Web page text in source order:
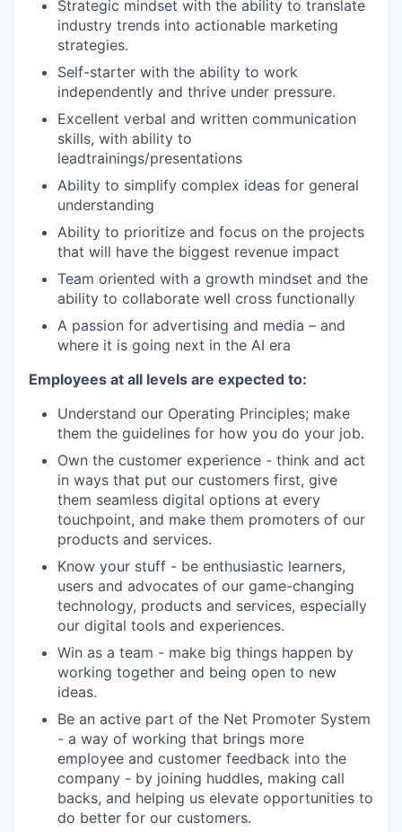
Strategic mindset with the ability to translate
industry trends into actionable marketing
strategies.
Self-starter with the ability to work
independently and thrive under pressure.
Excellent verbal and written communication
skills, with ability to
leadtrainings/presentations
Ability to simplify complex ideas for general
understanding
Ability to prioritize and focus on the projects
that will have the biggest revenue impact
Team oriented with a growth mindset and the
ability to collaborate well cross functionally
A passion for advertising and media – and
where it is going next in the AI era
Employees at all levels are expected to:
Understand our Operating Principles; make
them the guidelines for how you do your job.
Own the customer experience - think and act
in ways that put our customers first, give
them seamless digital options at every
touchpoint, and make them promoters of our
products and services.
Know your stuff - be enthusiastic learners,
users and advocates of our game-changing
technology, products and services, especially
our digital tools and experiences.
Win as a team - make big things happen by
working together and being open to new
ideas.
Be an active part of the Net Promoter System
- a way of working that brings more
employee and customer feedback into the
company - by joining huddles, making call
backs, and helping us elevate opportunities to
do better for our customers.